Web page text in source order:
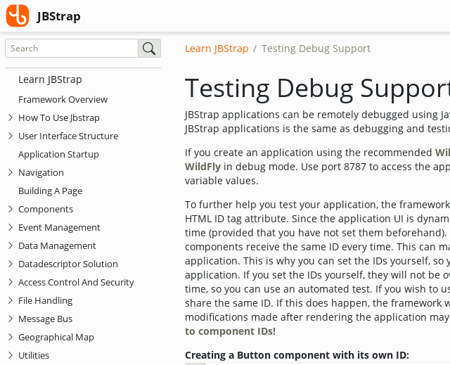
JBStrap
JBStrap
Learn JBStrap
Framework Overview
How To Use Jbstrap
User Interface Structure
Application Startup
Navigation
Building A Page
Components
Event Management
Data Management
Datadescriptor Solution
Access Control And Security
File Handling
Message Bus
Geographical Map
Utilities
Learn JBStrap Testing Debug Support
Testing Debug
JBStrap applications can be remotely debugged using
JBStrap applications is the same as debugging and
If you create an application using the recommended
WildFly in debug mode. Use port 8787 to access the
variable values.
To further help you test your application, the
HTML ID tag attribute. Since the application UI is
time (provided that you have not set them
components receive the same ID every time. This can
application. This is why you can set the IDs yourself,
application. If you set the IDs yourself, they will not be
time, so you can use an automated test. If you wish to
share the same ID. If this does happen, the framework
modifications made after rendering the application
to component IDs!
Creating a Button component with its own ID: